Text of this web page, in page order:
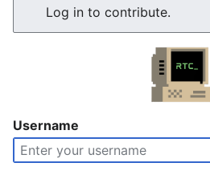
Log in to contribute.
Username